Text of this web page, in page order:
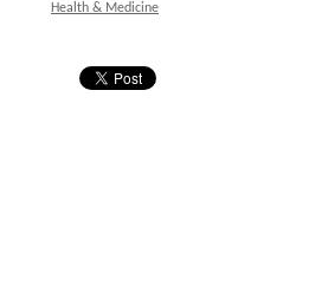
Health & Medicine